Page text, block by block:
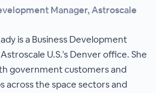
Manager, Astroscale
is a Business Development
U.S.’s Denver office. She
government customers and
across the space sectors and